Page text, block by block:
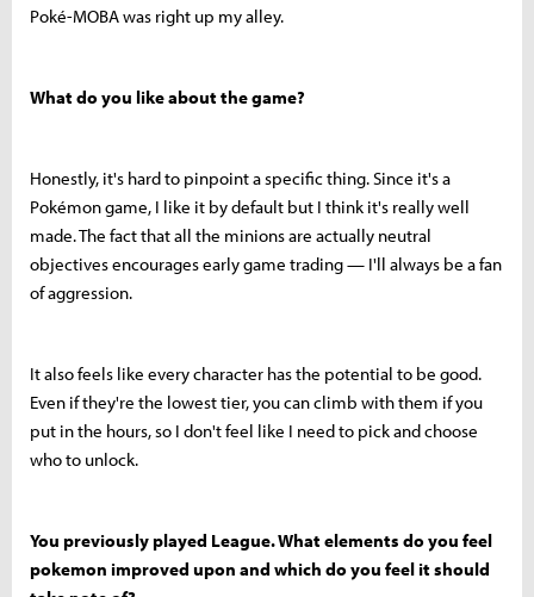
Poké-MOBA was right up my alley.
What do you like about the game?
Honestly, it's hard to pinpoint a specific thing. Since it's a
Pokémon game, I like it by default but I think it's really well
made. The fact that all the minions are actually neutral
objectives encourages early game trading — I'll always be a fan
of aggression.
It also feels like every character has the potential to be good.
Even if they're the lowest tier, you can climb with them if you
put in the hours, so I don't feel like I need to pick and choose
who to unlock.
You previously played League. What elements do you feel
pokemon improved upon and which do you feel it should